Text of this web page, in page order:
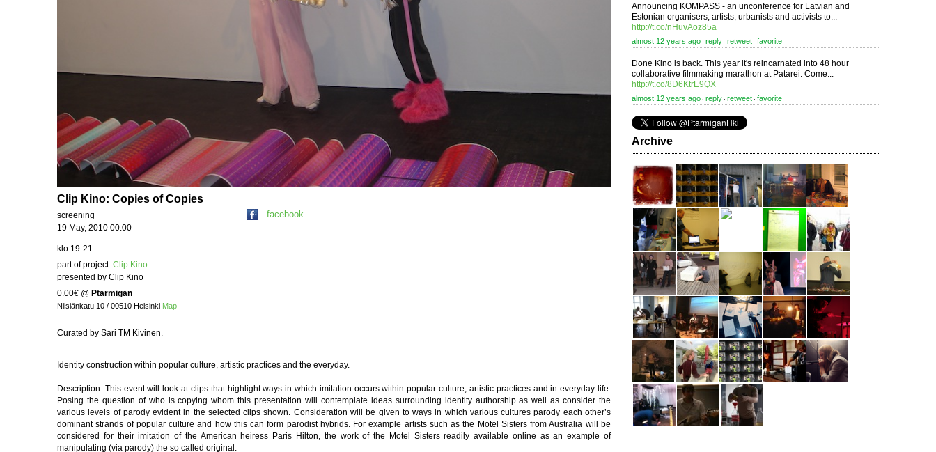
Clip Kino: Copies of Copies
screening
19 May, 2010 00:00
klo 19-21
part of project: Clip Kino
presented by Clip Kino
0.00€ @ Ptarmigan
Nilsiänkatu 10 / 00510 Helsinki Map
facebook
Curated by Sari TM Kivinen.
Identity construction within popular culture, artistic practices and the everyday.
Description: This event will look at clips that highlight ways in which imitation occurs within popular culture, artistic practices and in everyday life.
Posing the question of who is copying whom this presentation will contemplate ideas surrounding identity authorship as well as consider the
various levels of parody evident in the selected clips shown. Consideration will be given to ways in which various cultures parody each other’s
dominant strands of popular culture and how this can form parodist hybrids. For example artists such as the Motel Sisters from Australia will be
considered for their imitation of the American heiress Paris Hilton, the work of the Motel Sisters readily available online as an example of
manipulating (via parody) the so called original.
Announcing KOMPASS - an unconference for Latvian and
Estonian organisers, artists, urbanists and activists to...
http://t.co/nHuvAoz85a
almost 12 years ago ⋅ reply ⋅ retweet ⋅ favorite
Done Kino is back. This year it's reincarnated into 48 hour
collaborative filmmaking marathon at Patarei. Come...
http://t.co/8D6KtrE9QX
almost 12 years ago ⋅ reply ⋅ retweet ⋅ favorite
Archive